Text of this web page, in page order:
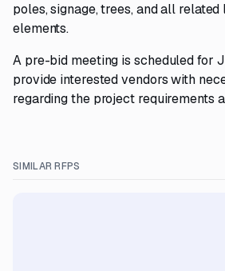
poles, signage, trees, and all
elements.
A pre-bid meeting is scheduled for
provide interested vendors with
regarding the project requirements
SIMILAR RFPS